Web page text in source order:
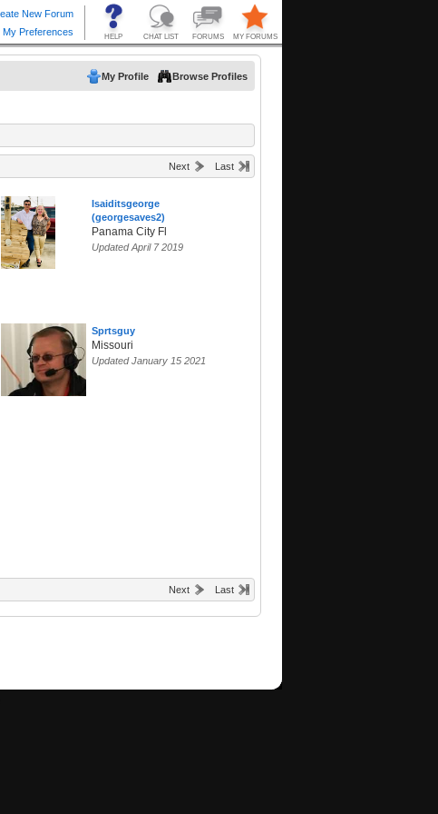
My Profile Browse Profiles
Next Last
Isaiditsgeorge
(georgesaves2)
Panama City Fl
Updated April 7 2019
Sprtsguy
Missouri
Updated January 15 2021
Next Last